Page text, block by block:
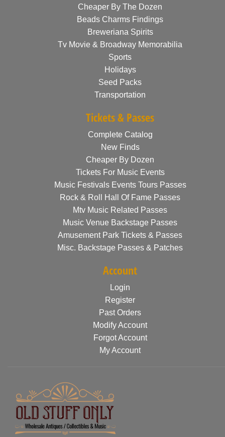
Cheaper By The Dozen
Beads Charms Findings
Breweriana Spirits
Tv Movie & Broadway Memorabilia
Sports
Holidays
Seed Packs
Transportation
Tickets & Passes
Complete Catalog
New Finds
Cheaper By Dozen
Tickets For Music Events
Music Festivals Events Tours Passes
Rock & Roll Hall Of Fame Passes
Mtv Music Related Passes
Music Venue Backstage Passes
Amusement Park Tickets & Passes
Misc. Backstage Passes & Patches
Account
Login
Register
Past Orders
Modify Account
Forgot Account
My Account